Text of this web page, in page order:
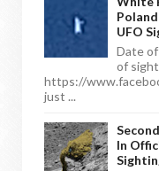
UFO
Date
of
https://
just ...
In